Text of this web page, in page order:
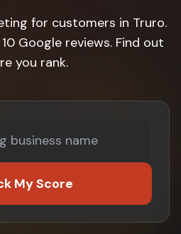
for customers in Truro.
Google reviews. Find out
you rank.
My Score